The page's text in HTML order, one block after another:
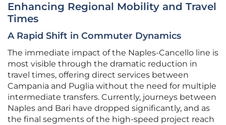
Enhancing Regional Mobility and Travel
Times
A Rapid Shift in Commuter Dynamics
The immediate impact of the Naples-Cancello line is
most visible through the dramatic reduction in
travel times, offering direct services between
Campania and Puglia without the need for multiple
intermediate transfers. Currently, journeys between
Naples and Bari have dropped significantly, and as
the final segments of the high-speed project reach